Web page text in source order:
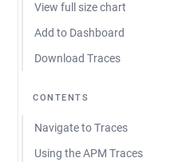
View full size chart
Add to Dashboard
Download Traces
CONTENTS
Navigate to Traces
Using the APM Traces